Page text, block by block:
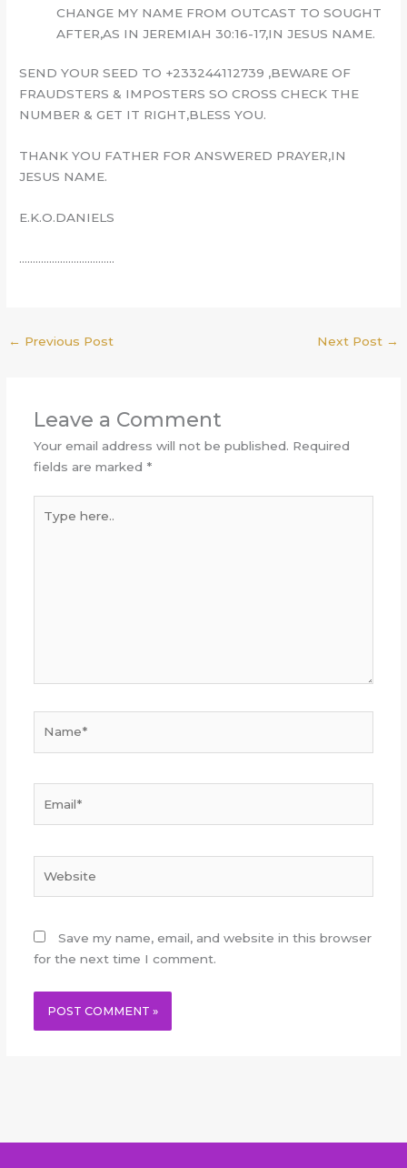
CHANGE MY NAME FROM OUTCAST TO SOUGHT
AFTER,AS IN JEREMIAH 30:16-17,IN JESUS NAME.
SEND YOUR SEED TO +233244112739 ,BEWARE OF
FRAUDSTERS & IMPOSTERS SO CROSS CHECK THE
NUMBER & GET IT RIGHT,BLESS YOU.
THANK YOU FATHER FOR ANSWERED PRAYER,IN
JESUS NAME.
E.K.O.DANIELS
……………………………..
← Previous Post Next Post →
Leave a Comment
Your email address will not be published. Required
fields are marked *
here..
Save my name, email, and website in this browser
for the next time I comment.